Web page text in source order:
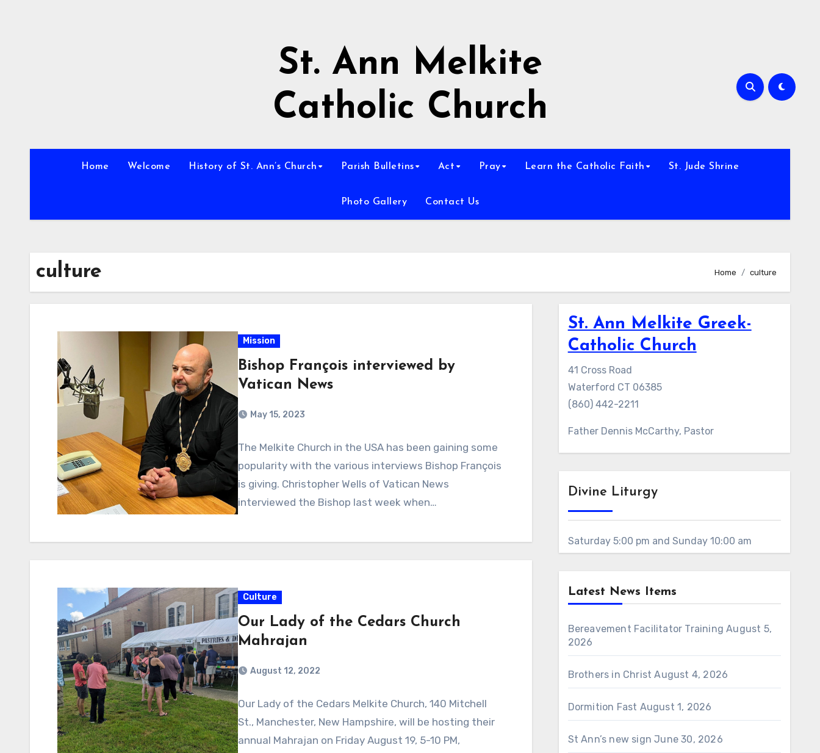
St. Ann Melkite
Catholic Church
Home Welcome History of St. Ann’s Church Parish Bulletins Act Pray Learn the Catholic Faith St. Jude Shrine
Photo Gallery Contact Us
culture Home culture
Mission
Bishop François interviewed by
Vatican News
May 15, 2023
The Melkite Church in the USA has been gaining some
popularity with the various interviews Bishop François
is giving. Christopher Wells of Vatican News
interviewed the Bishop last week when…
Culture
Our Lady of the Cedars Church
Mahrajan
August 12, 2022
Our Lady of the Cedars Melkite Church, 140 Mitchell
St., Manchester, New Hampshire, will be hosting their
annual Mahrajan on Friday August 19, 5-10 PM,
St. Ann Melkite Greek-
Catholic Church
41 Cross Road
Waterford CT 06385
(860) 442-2211
Father Dennis McCarthy, Pastor
Divine Liturgy
Saturday 5:00 pm and Sunday 10:00 am
Latest News Items
Bereavement Facilitator Training August 5,
2026
Brothers in Christ August 4, 2026
Dormition Fast August 1, 2026
St Ann’s new sign June 30, 2026